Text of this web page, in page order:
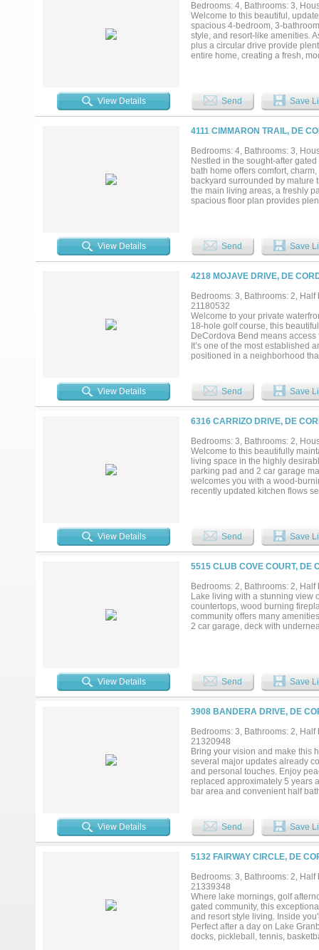
Bedrooms: 4, Bathrooms: 3,
Welcome to this beautiful,
spacious 4-bedroom, 3-
style, and resort-like amenities.
plus a circular drive provide
entire home, creating a fresh,
backyard oasis awaits. Relax
been fully updated with new
backyard backs directly to a
unique, charming countryside
peaceful views. Decordova
on-site restaurants, and
modern updates, functional
locations. Move-in ready and
this rare opportunity — schedule
View Details Send Save
4111 CIMMARON TRAIL, DE
Bedrooms: 4, Bathrooms: 3,
Nestled in the sought-after
bath home offers comfort,
backyard surrounded by mature
the main living areas, a freshly
spacious floor plan provides
club facilities. Whether you're
offers the perfect blend of
View Details Send Save
4218 MOJAVE DRIVE, DE
Bedrooms: 3, Bathrooms: 2,
21180532
Welcome to your private
18-hole golf course, this
DeCordova Bend means
It’s one of the most established
positioned in a neighborhood
appeal and outdoor enjoyment.
that flood the home with
water heater, and a new attic
mailbox, new dishwasher, and
$10,000 ($6500 initiation fee +
Located in a vibrant golf cart
offers the perfect blend of
View Details Send Save
6316 CARRIZO DRIVE, DE
Bedrooms: 3, Bathrooms: 2,
Welcome to this beautifully
living space in the highly
parking pad and 2 car garage
welcomes you with a wood-
recently updated kitchen flows
stunning updated ensuite bath
and a tucked-away water
screened-in back porch will
the day winds down, all without
located in a large cedar lined
courses, an activity center with
your doorstep. Don't miss your
6,500 dollars and a one-time
View Details Send Save
5515 CLUB COVE COURT, DE
Bedrooms: 2, Bathrooms: 2,
Lake living with a stunning view
countertops, wood burning
community offers many
2 car garage, deck with
View Details Send Save
3908 BANDERA DRIVE, DE
Bedrooms: 3, Bathrooms: 2,
21320948
Bring your vision and make this
several major updates already
and personal touches. Enjoy
replaced approximately 5 years
bar area and convenient half
the circle drive and additional
Cordova Bend Estates,
pools, tennis and pickleball
View Details Send Save
5132 FAIRWAY CIRCLE, DE
Bedrooms: 3, Bathrooms: 2,
21339348
Where lake mornings, golf
gated community, this
and resort style living. Inside
Perfect after a day on Lake
docks, pickleball, tennis,